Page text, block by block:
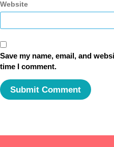
Website
Save my name, email, and
time I comment.